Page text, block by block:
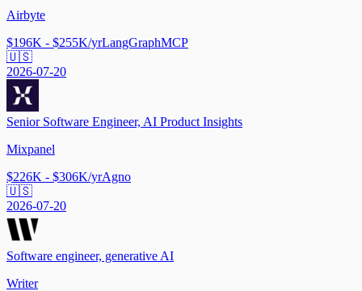
Airbyte
$196K - $255K/yrLangGraphMCP
🇺🇸
2026-07-20
Senior Software Engineer, AI Product Insights
Mixpanel
$226K - $306K/yrAgno
🇺🇸
2026-07-20
Software engineer, generative AI
Writer